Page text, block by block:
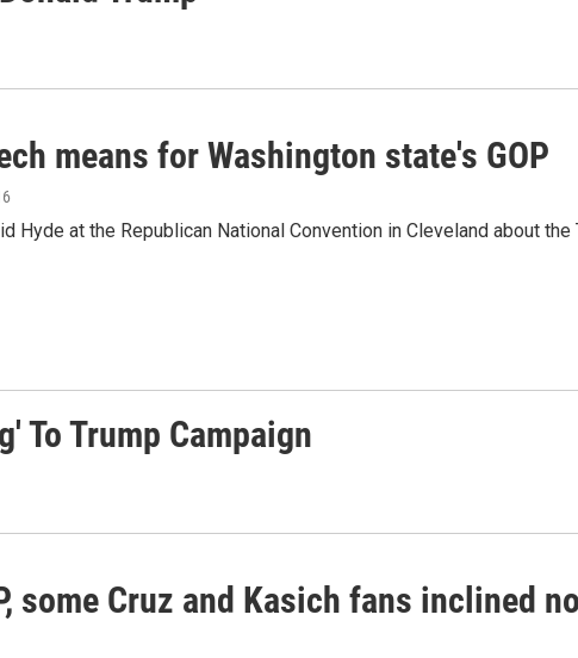
means for Washington state's GOP
Hyde at the Republican National Convention in Cleveland about
To Trump Campaign
some Cruz and Kasich fans inclined